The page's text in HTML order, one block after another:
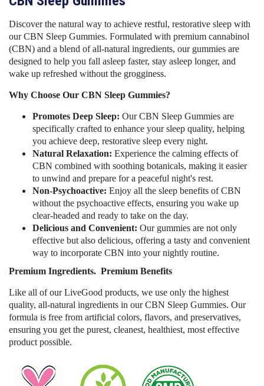
Discover the natural way to achieve restful, restorative sleep with
our CBN Sleep Gummies. Formulated with premium cannabinol
(CBN) and a blend of all-natural ingredients, our gummies are
designed to help you fall asleep faster, stay asleep longer, and
wake up refreshed without the grogginess.
Why Choose Our CBN Sleep Gummies?
Promotes Deep Sleep: Our CBN Sleep Gummies are
specifically crafted to enhance your sleep quality, helping
you achieve deep, restorative sleep every night.
Natural Relaxation: Experience the calming effects of
CBN combined with soothing botanicals, making it easier
to unwind and prepare for a peaceful night's rest.
Non-Psychoactive: Enjoy all the sleep benefits of CBN
without the psychoactive effects, ensuring you wake up
clear-headed and ready to take on the day.
Delicious and Convenient: Our gummies are not only
effective but also delicious, offering a tasty and convenient
way to incorporate CBN into your nightly routine.
Premium Ingredients. Premium Benefits
Like all of our LiveGood products, we use only the highest
quality, all-natural ingredients in our CBN Sleep Gummies. Our
formula is free from artificial colors, flavors, and preservatives,
ensuring you get the purest, cleanest, healthiest, most effective
product possible.